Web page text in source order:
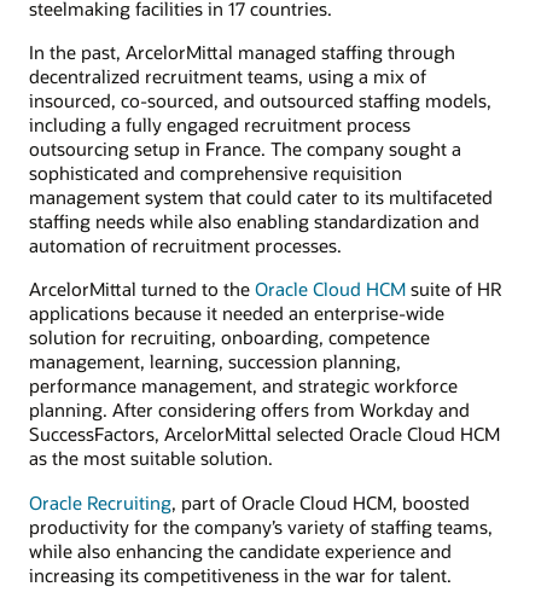
steelmaking facilities in 17 countries.
In the past, ArcelorMittal managed staffing through
decentralized recruitment teams, using a mix of
insourced, co-sourced, and outsourced staffing models,
including a fully engaged recruitment process
outsourcing setup in France. The company sought a
sophisticated and comprehensive requisition
management system that could cater to its multifaceted
staffing needs while also enabling standardization and
automation of recruitment processes.
ArcelorMittal turned to the Oracle Cloud HCM suite of HR
applications because it needed an enterprise-wide
solution for recruiting, onboarding, competence
management, learning, succession planning,
performance management, and strategic workforce
planning. After considering offers from Workday and
SuccessFactors, ArcelorMittal selected Oracle Cloud HCM
as the most suitable solution.
Oracle Recruiting, part of Oracle Cloud HCM, boosted
productivity for the company’s variety of staffing teams,
while also enhancing the candidate experience and
increasing its competitiveness in the war for talent.